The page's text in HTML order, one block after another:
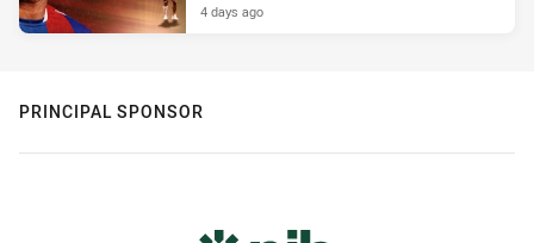
4 days ago
PRINCIPAL SPONSOR